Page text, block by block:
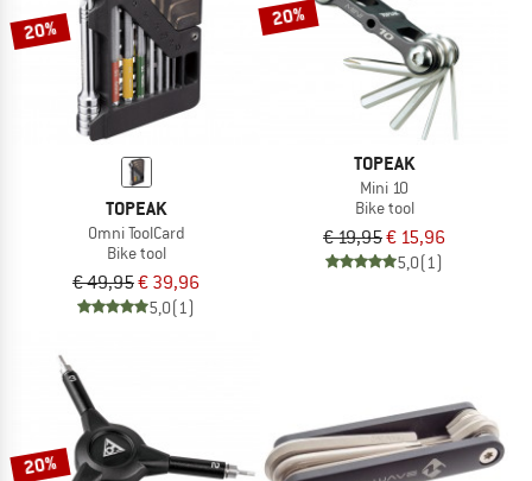
20%
TOPEAK
Omni ToolCard
Bike tool
€ 49,95€ 39,96
5,0(1)
20%
TOPEAK
Mini 10
Bike tool
€ 19,95€ 15,96
5,0(1)
20%